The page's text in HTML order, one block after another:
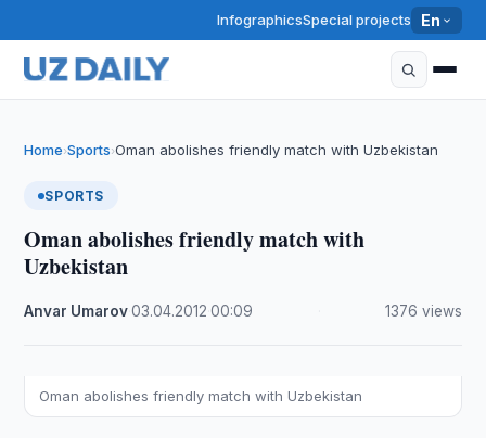
InfographicsSpecial projects En
Home›Sports›Oman abolishes friendly match with Uzbekistan
SPORTS
Oman abolishes friendly match with
Uzbekistan
Anvar Umarov·03.04.2012 ·00:09 1376 views
Oman abolishes friendly match with Uzbekistan